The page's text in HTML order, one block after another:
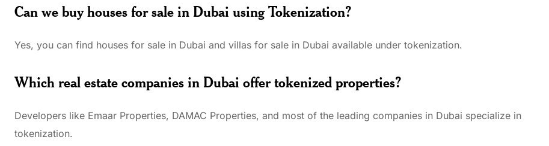
Can we buy houses for sale in Dubai using Tokenization?
Yes, you can find houses for sale in Dubai and villas for sale in Dubai available under tokenization.
Which real estate companies in Dubai offer tokenized properties?
Developers like Emaar Properties, DAMAC Properties, and most of the leading companies in Dubai specialize in
tokenization.